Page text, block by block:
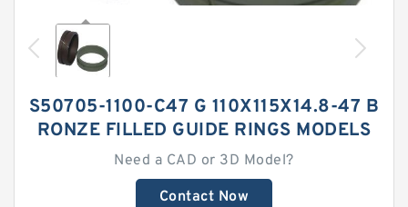
S50705-1100-C47 G 110X115X14.8-47 B
RONZE FILLED GUIDE RINGS MODELS
Need a CAD or 3D Model?
Contact Now